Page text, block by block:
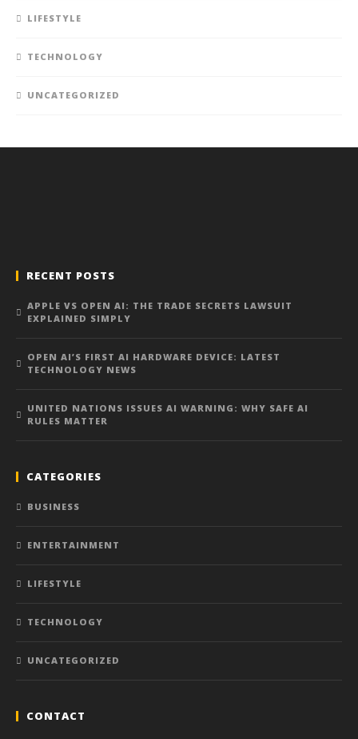
LIFESTYLE
TECHNOLOGY
UNCATEGORIZED
RECENT POSTS
APPLE VS OPEN AI: THE TRADE SECRETS LAWSUIT
EXPLAINED SIMPLY
OPEN AI’S FIRST AI HARDWARE DEVICE: LATEST
TECHNOLOGY NEWS
UNITED NATIONS ISSUES AI WARNING: WHY SAFE AI
RULES MATTER
CATEGORIES
BUSINESS
ENTERTAINMENT
LIFESTYLE
TECHNOLOGY
UNCATEGORIZED
CONTACT